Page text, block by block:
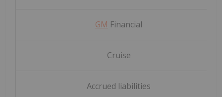
GM Financial
Cruise
Accrued liabilities